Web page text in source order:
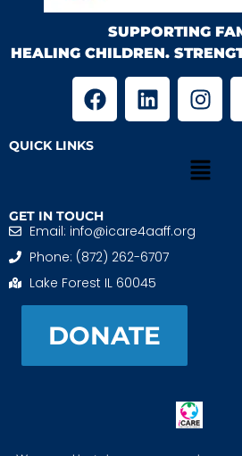
SUPPORTING
HEALING CHILDREN.
QUICK LINKS
GET IN TOUCH
Email: info@icare4aaff.org
Phone: (872) 262-6707
Lake Forest IL 60045
DONATE
iCARE4 Adoptive And Foster